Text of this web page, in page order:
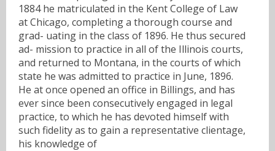
1884 he matriculated in the Kent College of Law
at Chicago, completing a thorough course and
grad- uating in the class of 1896. He thus secured
ad- mission to practice in all of the Illinois courts,
and returned to Montana, in the courts of which
state he was admitted to practice in June, 1896.
He at once opened an office in Billings, and has
ever since been consecutively engaged in legal
practice, to which he has devoted himself with
such fidelity as to gain a representative clientage,
his knowledge of